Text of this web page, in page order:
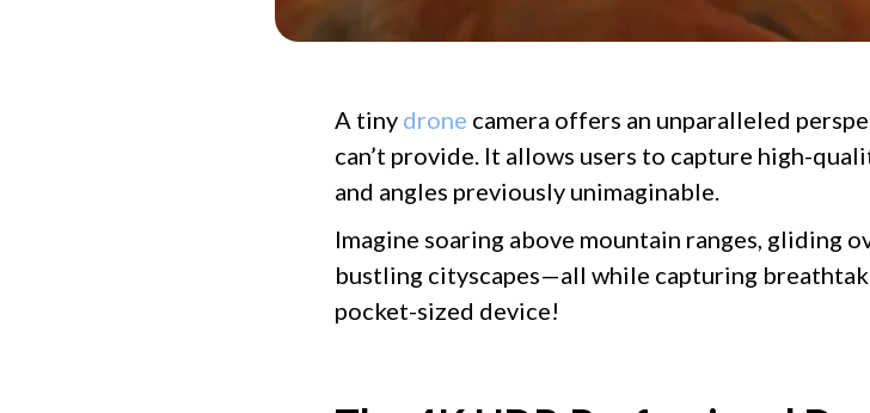
A tiny drone camera offers an unparalleled
can’t provide. It allows users to capture high-
and angles previously unimaginable.
Imagine soaring above mountain ranges, gliding
bustling cityscapes—all while capturing
pocket-sized device!